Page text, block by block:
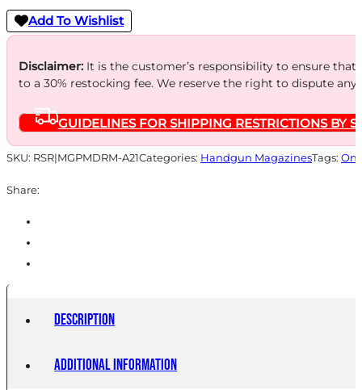
DRM
BLK
POLY
quantity
Add To Wishlist
Disclaimer:It is the customer’s responsibility to ensure
to a 30% restocking fee. We reserve the right to dispute
GUIDELINES FOR SHIPPING RESTRICTIONS BY
SKU: RSR|MGPMDRM-A21Categories: Handgun MagazinesTags:
Share:
Description
Additional information